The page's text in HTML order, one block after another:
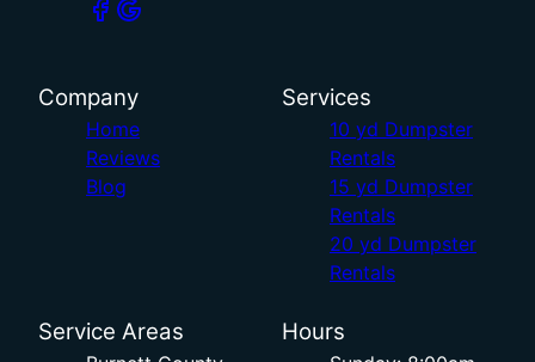
Company
Home
Reviews
Blog
Services
10 yd Dumpster
Rentals
15 yd Dumpster
Rentals
20 yd Dumpster
Rentals
Service Areas Hours